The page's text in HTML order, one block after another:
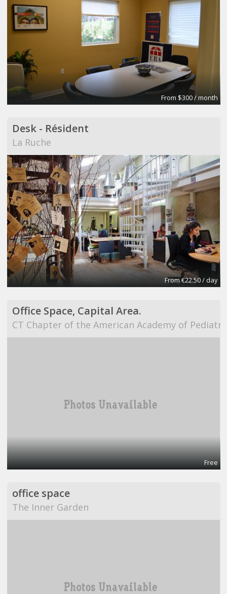
From $300 / month
Desk - Résident
La Ruche
From €22.50 / day
Office Space, Capital Area.
CT Chapter of the American Academy of
Free
office space
The Inner Garden